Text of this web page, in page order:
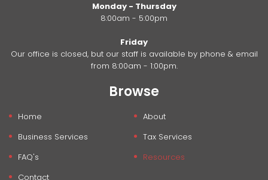
Monday - Thursday
8:00am - 5:00pm
Friday
Our office is closed, but our staff is available by phone & email
from 8:00am - 1:00pm.
Browse
Home
About
Business Services
Tax Services
FAQ's
Resources
Contact